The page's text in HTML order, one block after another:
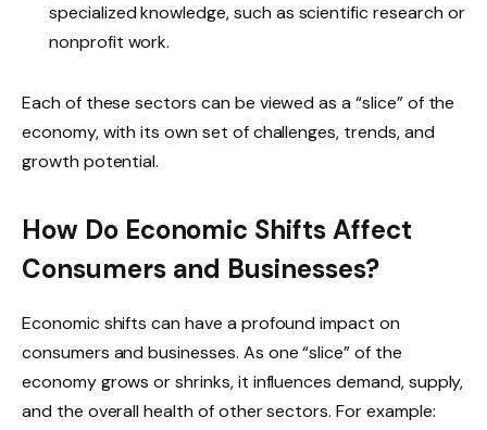
specialized knowledge, such as scientific research or
nonprofit work.
Each of these sectors can be viewed as a “slice” of the
economy, with its own set of challenges, trends, and
growth potential.
How Do Economic Shifts Affect
Consumers and Businesses?
Economic shifts can have a profound impact on
consumers and businesses. As one “slice” of the
economy grows or shrinks, it influences demand, supply,
and the overall health of other sectors. For example: